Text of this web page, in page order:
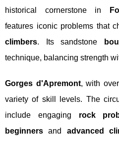
historical cornerstone in
features iconic problems that
climbers. Its sandstone
technique, balancing strength
Gorges d'Apremont, with
variety of skill levels. The
include engaging rock
beginners and advanced